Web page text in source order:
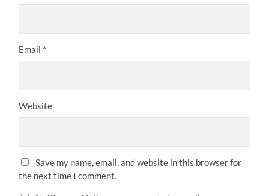
Email *
Website
Save my name, email, and website in this browser for
the next time I comment.